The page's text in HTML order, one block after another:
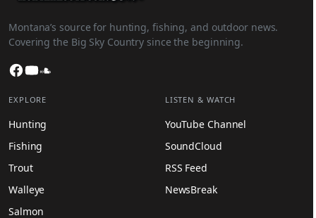
Montana’s source for hunting, fishing, and outdoor news.
Covering the Big Sky Country since the beginning.
Facebook
YouTube
EXPLORE
Hunting
Fishing
Trout
Walleye
Salmon
LISTEN & WATCH
YouTube Channel
SoundCloud
RSS Feed
NewsBreak